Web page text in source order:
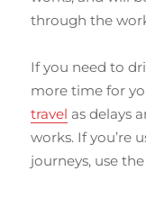
through the
If you need to
more time for
travel as delays
works. If you’re
journeys, use